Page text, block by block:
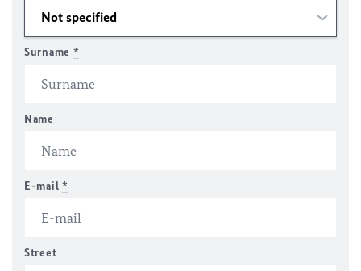
Surname *
Name
E-mail *
Street